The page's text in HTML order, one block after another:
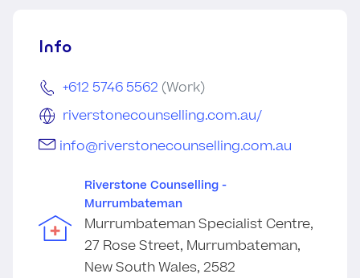
Info
+612 5746 5562 (Work)
riverstonecounselling.com.au/
info@riverstonecounselling.com.au
Riverstone Counselling -
Murrumbateman
Murrumbateman Specialist Centre,
27 Rose Street, Murrumbateman,
New South Wales, 2582